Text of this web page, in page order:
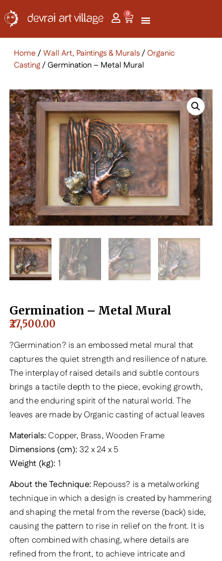
0
Home/Wall Art, Paintings & Murals/Organic
Casting/ Germination – Metal Mural
Germination – Metal Mural
27,500.00
?Germination? is an embossed metal mural that
captures the quiet strength and resilience of nature.
The interplay of raised details and subtle contours
brings a tactile depth to the piece, evoking growth,
and the enduring spirit of the natural world. The
leaves are made by Organic casting of actual leaves
Materials: Copper, Brass, Wooden Frame
Dimensions (cm): 32 x 24 x 5
Weight (kg): 1
About the Technique: Repouss? is a metalworking
technique in which a design is created by hammering
and shaping the metal from the reverse (back) side,
causing the pattern to rise in relief on the front. It is
often combined with chasing, where details are
refined from the front, to achieve intricate and